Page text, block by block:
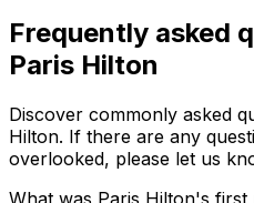
Frequently asked
Paris Hilton
Discover commonly asked
Hilton. If there are any
overlooked, please let us
What was Paris Hilton's